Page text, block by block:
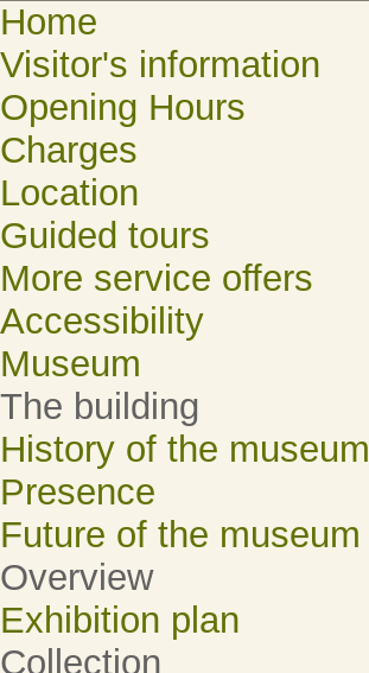
Home
Visitor's information
Opening Hours
Charges
Location
Guided tours
More service offers
Accessibility
Museum
The building
History of the museum
Presence
Future of the museum
Overview
Exhibition plan
Collection